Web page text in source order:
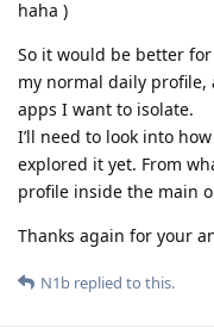
haha )
So it would be better
my normal daily profile,
apps I want to isolate.
I’ll need to look into
explored it yet. From
profile inside the main
Thanks again for your
N1b replied to this.